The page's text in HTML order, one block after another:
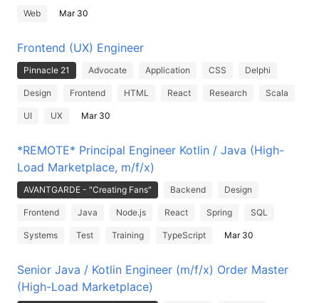
Web Mar 30
Frontend (UX) Engineer
Pinnacle 21 Advocate Application CSS Delphi
Design Frontend HTML React Research Scala
UI UX Mar 30
*REMOTE* Principal Engineer Kotlin / Java (High-
Load Marketplace, m/f/x)
AVANTGARDE - "Creating Fans" Backend Design
Frontend Java Node.js React Spring SQL
Systems Test Training TypeScript Mar 30
Senior Java / Kotlin Engineer (m/f/x) Order Master
(High-Load Marketplace)